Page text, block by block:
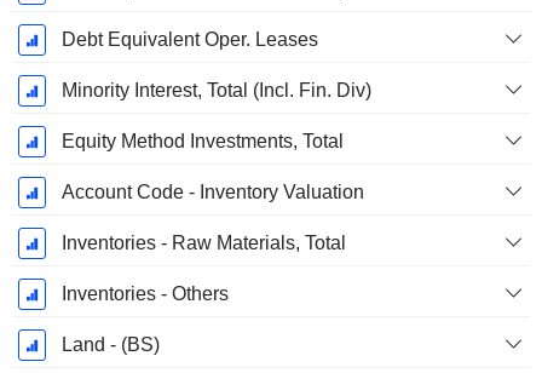
Debt Equivalent Oper. Leases
Minority Interest, Total (Incl. Fin. Div)
Equity Method Investments, Total
Account Code - Inventory Valuation
Inventories - Raw Materials, Total
Inventories - Others
Land - (BS)